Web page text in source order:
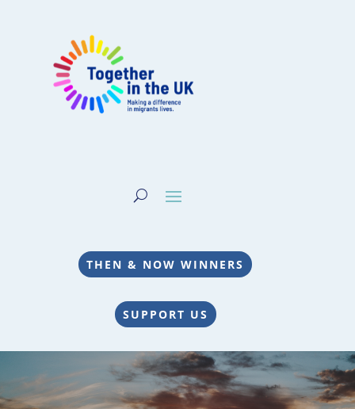
THEN & NOW WINNERS
SUPPORT US